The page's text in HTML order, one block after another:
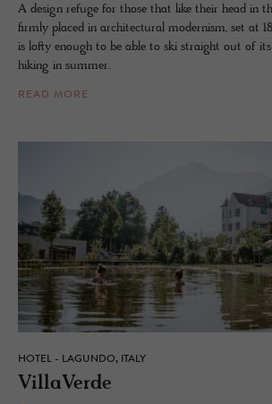
A design refuge for those that like their head in
firmly placed in architectural modernism, set at
is lofty enough to be able to ski straight out of its
hiking in summer.
READ MORE
HOTEL - LAGUNDO, ITALY
VillaVerde